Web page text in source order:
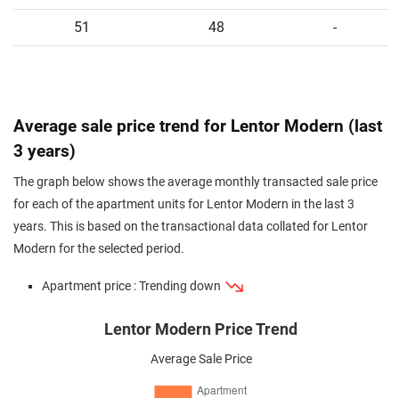
51 48 -
Average sale price trend for Lentor Modern (last
3 years)
The graph below shows the average monthly transacted sale price
for each of the apartment units for Lentor Modern in the last 3
years. This is based on the transactional data collated for Lentor
Modern for the selected period.
Apartment price : Trending down
Lentor Modern Price Trend
Average Sale Price